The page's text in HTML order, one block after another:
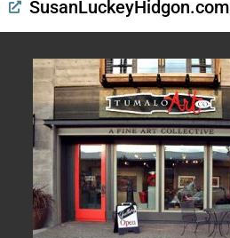
SusanLuckeyHidgon.com